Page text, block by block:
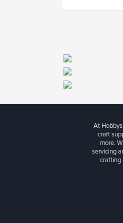
At
craft
more.
servicing
crafting